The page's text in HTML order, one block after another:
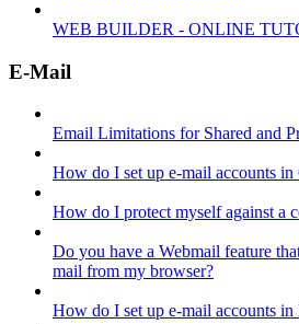
WEB BUILDER - ONLINE
E-Mail
Email Limitations for Shared and
How do I set up e-mail accounts
How do I protect myself against a
Do you have a Webmail feature
mail from my browser?
How do I set up e-mail accounts in